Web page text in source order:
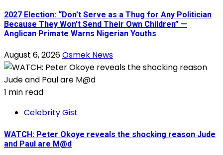
2027 Election: “Don’t Serve as a Thug for Any Politician
Because They Won’t Send Their Own Children” —
Anglican Primate Warns Nigerian Youths
August 6, 2026Osmek News
1 min read
Celebrity Gist
WATCH: Peter Okoye reveals the shocking reason Jude
and Paul are M@d